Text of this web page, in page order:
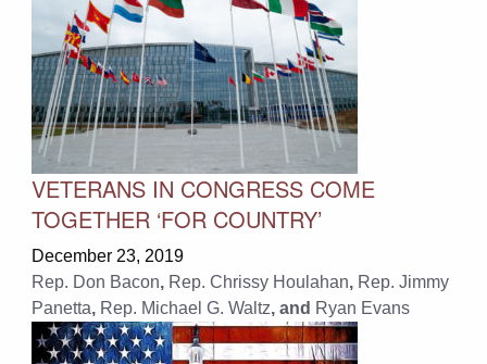
VETERANS IN CONGRESS COME
TOGETHER ‘FOR COUNTRY’
December 23, 2019
Rep. Don Bacon, Rep. Chrissy Houlahan, Rep. Jimmy
Panetta, Rep. Michael G. Waltz, and Ryan Evans